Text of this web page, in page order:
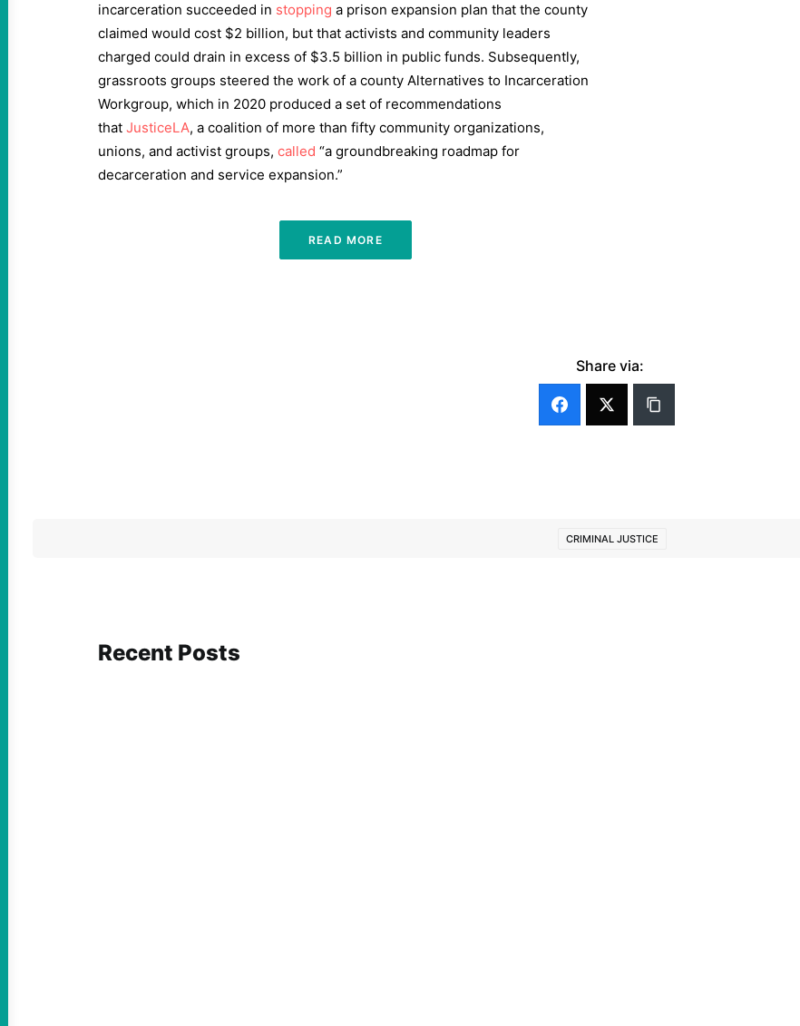
incarceration succeeded in stopping a prison expansion plan that the county
claimed would cost $2 billion, but that activists and community leaders
charged could drain in excess of $3.5 billion in public funds. Subsequently,
grassroots groups steered the work of a county Alternatives to Incarceration
Workgroup, which in 2020 produced a set of recommendations
that JusticeLA, a coalition of more than fifty community organizations,
unions, and activist groups, called “a groundbreaking roadmap for
decarceration and service expansion.”
READ MORE
Share via:
CRIMINAL JUSTICE
Recent Posts